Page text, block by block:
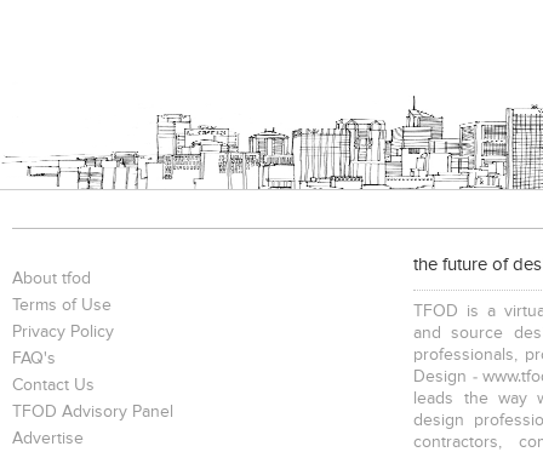
About tfod
Terms of Use
Privacy Policy
FAQ's
Contact Us
TFOD Advisory Panel
Advertise
the future of
TFOD is a
and source
professionals,
Design -
leads the way
design
contractors,